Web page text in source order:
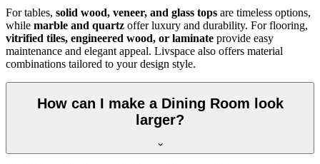
For tables, solid wood, veneer, and glass tops are timeless options,
while marble and quartz offer luxury and durability. For flooring,
vitrified tiles, engineered wood, or laminate provide easy
maintenance and elegant appeal. Livspace also offers material
combinations tailored to your design style.
How can I make a Dining Room look
larger?